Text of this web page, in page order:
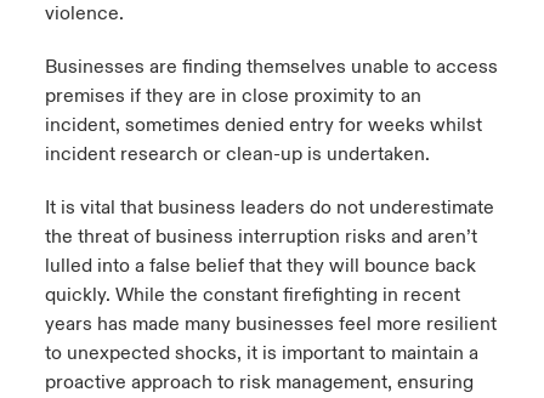
violence.
Businesses are finding themselves unable to access
premises if they are in close proximity to an
incident, sometimes denied entry for weeks whilst
incident research or clean-up is undertaken.
It is vital that business leaders do not underestimate
the threat of business interruption risks and aren’t
lulled into a false belief that they will bounce back
quickly. While the constant firefighting in recent
years has made many businesses feel more resilient
to unexpected shocks, it is important to maintain a
proactive approach to risk management, ensuring